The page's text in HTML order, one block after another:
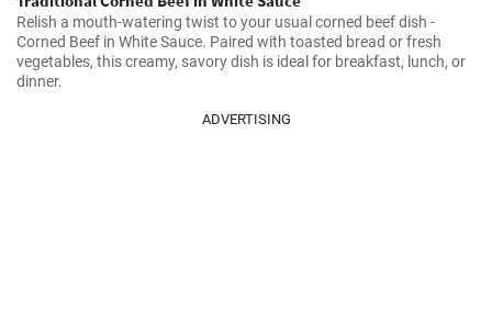
Relish a mouth-watering twist to your usual corned beef dish -
Corned Beef in White Sauce. Paired with toasted bread or fresh
vegetables, this creamy, savory dish is ideal for breakfast, lunch, or
dinner.
ADVERTISING